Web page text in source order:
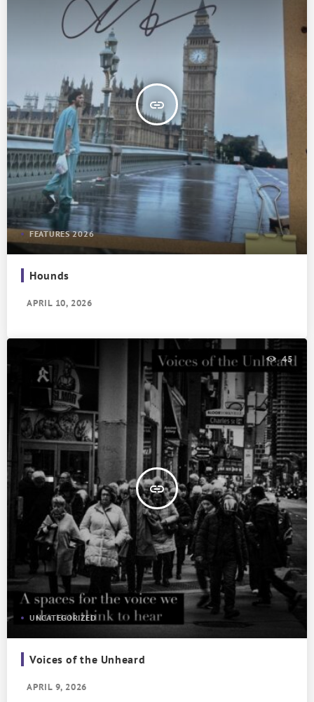
insert_link
FEATURES 2026
Hounds
APRIL 10, 2026
insert_link
45
UNCATEGORIZED
Voices of the Unheard
APRIL 9, 2026